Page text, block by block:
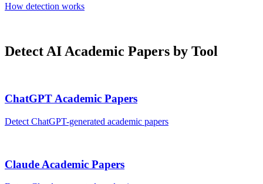
How detection works
Detect AI Academic Papers by Tool
ChatGPTAcademic Papers
Detect ChatGPT-generated academic papers
Claude Academic Papers